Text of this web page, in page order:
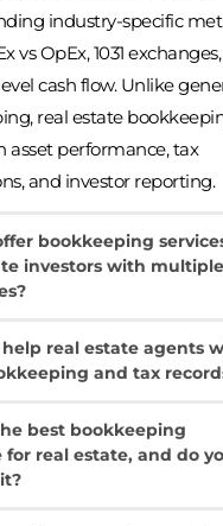
industry-specific
vs OpEx, 1031
cash flow. Unlike
real estate
asset performance, tax
and investor reporting.
bookkeeping
investors with multiple
Our bookkeeping
investors are designed
self-storage, and
We provide
help real estate agents
and tax
in bookkeeping for
helping them
business expenses, and
best bookkeeping
for real estate, and do